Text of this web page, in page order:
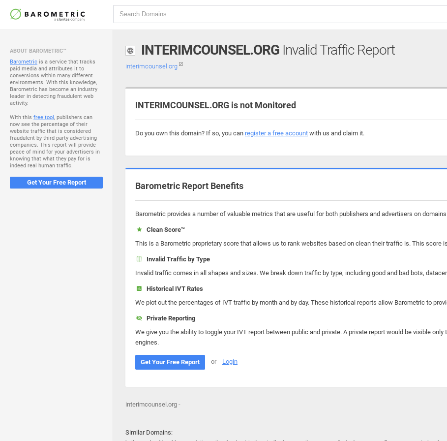
ABOUT BAROMETRIC™
Barometric is a service that tracks
paid media and attributes it to
conversions within many different
environments. With this knowledge,
Barometric has become an industry
leader in detecting fraudulent web
activity.
With this free tool, publishers can
now see the percentage of their
website traffic that is considered
fraudulent by third party advertising
companies. This report will provide
peace of mind for your advertisers in
knowing that what they pay for is
indeed real human traffic.
Get Your Free Report
INTERIMCOUNSEL.ORG Invalid Traffic Report
interimcounsel.org
INTERIMCOUNSEL.ORG is not Monitored
Do you own this domain? If so, you can register a free account with us and claim it.
Barometric Report Benefits
Barometric provides a number of valuable metrics that are useful for both publishers and advertisers on
Clean Score™
This is a Barometric proprietary score that allows us to rank websites based on clean their traffic is. This score
Invalid Traffic by Type
Invalid traffic comes in all shapes and sizes. We break down traffic by type, including good and bad bots,
Historical IVT Rates
We plot out the percentages of IVT traffic by month and by day. These historical reports allow Barometric to
Private Reporting
We give you the ability to toggle your IVT report between public and private. A private report would be visible
engines.
Get Your Free Report or Login
interimcounsel.org -
Similar Domains: